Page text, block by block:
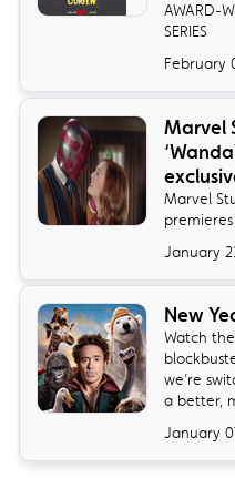
AWARD-
SERIES
February
Marvel
Marvel
January
New
Watch
we’re
a better,
January